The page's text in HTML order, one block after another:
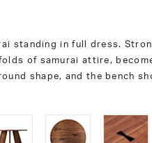
standing in full dress.
of samurai attire,
shape, and the bench